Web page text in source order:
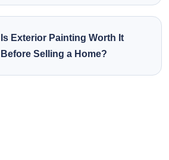
Is Exterior Painting Worth It
Before Selling a Home?